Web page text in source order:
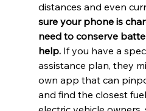
distances and even
sure your phone is
need to conserve
help. If you have a
assistance plan, they
own app that can
and find the closest